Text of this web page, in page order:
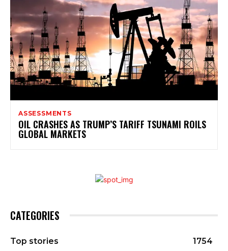
ASSESSMENTS
OIL CRASHES AS TRUMP’S TARIFF TSUNAMI ROILS
GLOBAL MARKETS
CATEGORIES
Top stories
1754